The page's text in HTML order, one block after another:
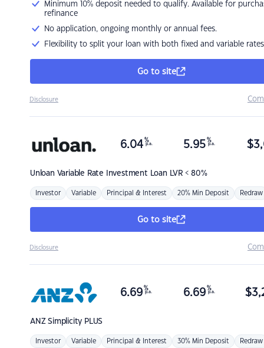
Minimum 10% deposit needed to qualify. Available for
refinance
No application, ongoing monthly or annual fees.
Flexibility to split your loan with both fixed and variable rates
Go to site
Disclosure
Unloan Variable Rate Investment Loan LVR < 80%
6.04 %
p.a. 5.95 %
p.a. $
Investor Variable Principal & Interest 20% Min Deposit Redraw
Go to site
Disclosure
ANZSimplicity PLUS
6.69 %
p.a. 6.69 %
p.a. $
Investor Variable Principal & Interest 30% Min Deposit Redraw